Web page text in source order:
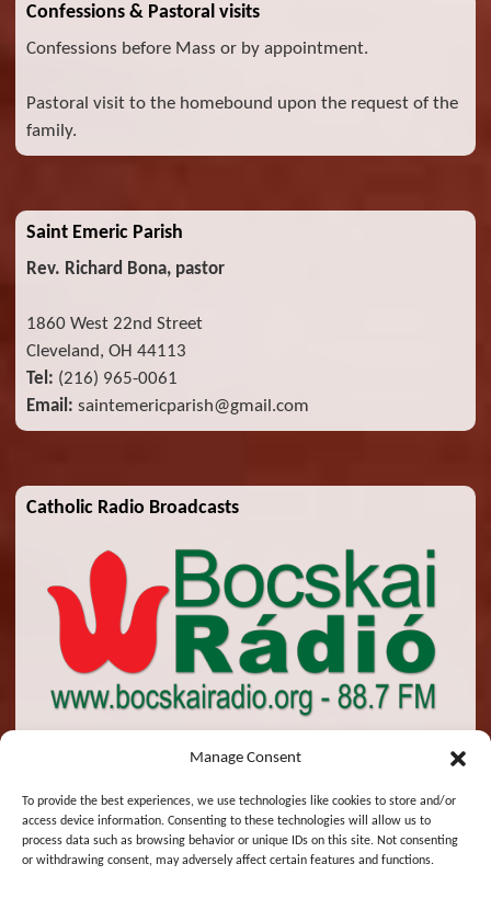
Manage Consent
To provide the best experiences, we use technologies like cookies to store and/or
access device information. Consenting to these technologies will allow us to
process data such as browsing behavior or unique IDs on this site. Not consenting
or withdrawing consent, may adversely affect certain features and functions.
Confessions & Pastoral visits
Confessions before Mass or by appointment.
Pastoral visit to the homebound upon the request of the
family.
Saint Emeric Parish
Rev. Richard Bona, pastor
1860 West 22nd Street
Cleveland, OH 44113
Tel: (216) 965-0061
Email: saintemericparish@gmail.com
Catholic Radio Broadcasts
© 2026 St. Emeric Church. All Rights Reserved.
Designed and Maintained by Zsolt Molnar